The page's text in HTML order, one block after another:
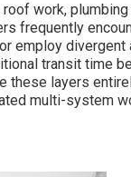
work,
frequently
employ
transit time
these layers
multi-system